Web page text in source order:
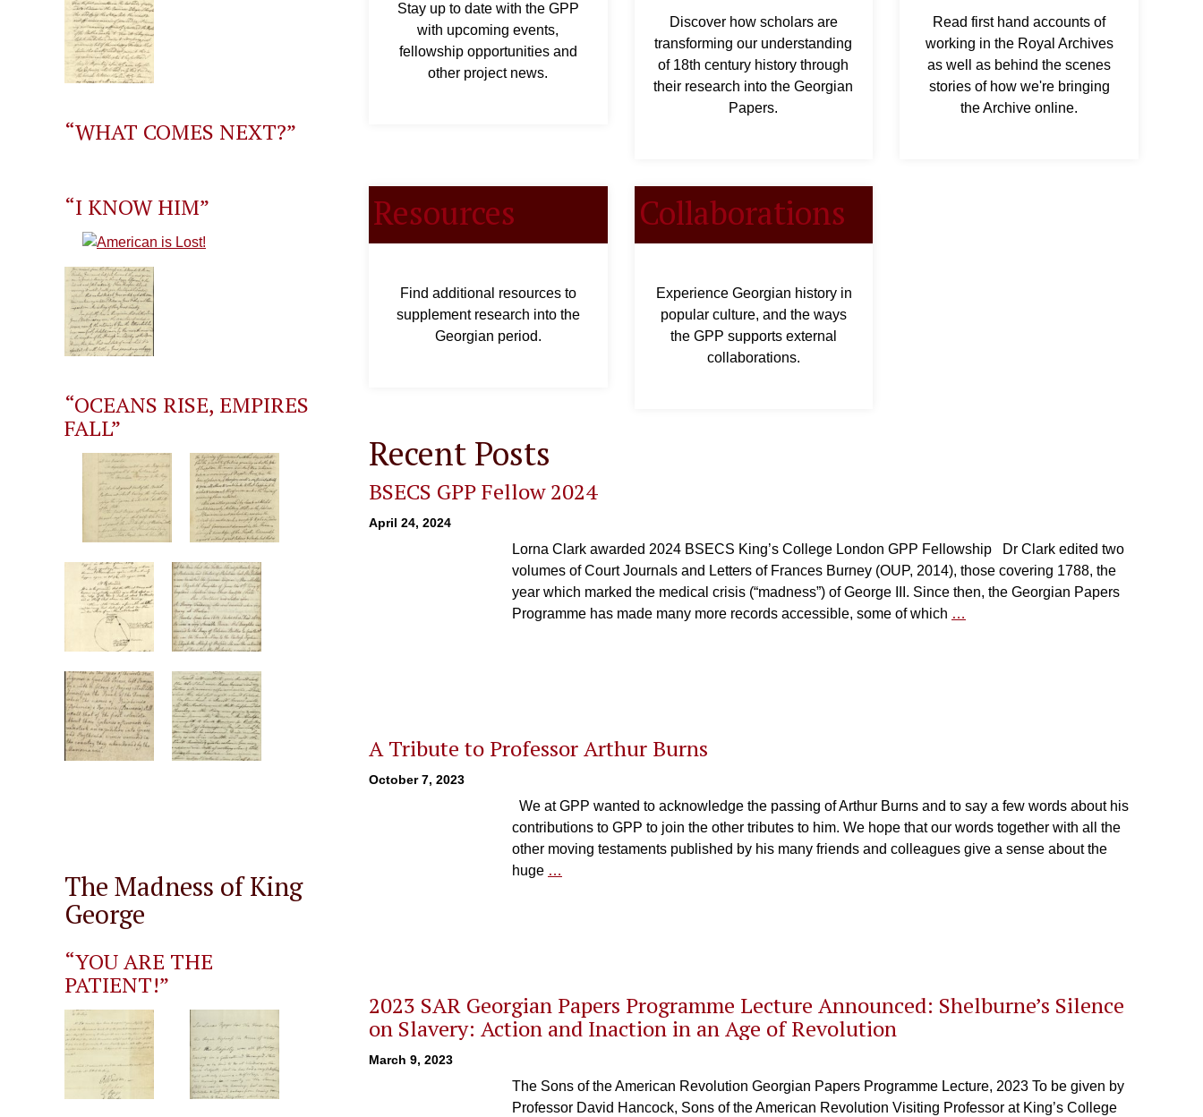
Stay up to date with the GPP
with upcoming events,
fellowship opportunities and
other project news.
Discover how scholars are
transforming our understanding
of 18th century history through
their research into the Georgian
Papers.
Read first hand accounts of
working in the Royal Archives
as well as behind the scenes
stories of how we're bringing
the Archive online.
Resources
Find additional resources to
supplement research into the
Georgian period.
Collaborations
Experience Georgian history in
popular culture, and the ways
the GPP supports external
collaborations.
Recent Posts
BSECS GPP Fellow 2024
April 24, 2024
Lorna Clark awarded 2024 BSECS King’s College London GPP Fellowship Dr Clark edited two
volumes of Court Journals and Letters of Frances Burney (OUP, 2014), those covering 1788, the
year which marked the medical crisis (“madness”) of George III. Since then, the Georgian Papers
Programme has made many more records accessible, some of which …
A Tribute to Professor Arthur Burns
October 7, 2023
We at GPP wanted to acknowledge the passing of Arthur Burns and to say a few words about his
contributions to GPP to join the other tributes to him. We hope that our words together with all the
other moving testaments published by his many friends and colleagues give a sense about the
huge …
2023 SAR Georgian Papers Programme Lecture Announced: Shelburne’s Silence
on Slavery: Action and Inaction in an Age of Revolution
March 9, 2023
The Sons of the American Revolution Georgian Papers Programme Lecture, 2023 To be given by
Professor David Hancock, Sons of the American Revolution Visiting Professor at King’s College
“WHAT COMES NEXT?”
“I KNOW HIM”
“OCEANS RISE, EMPIRES
FALL”
The Madness of King
George
“YOU ARE THE
PATIENT!”